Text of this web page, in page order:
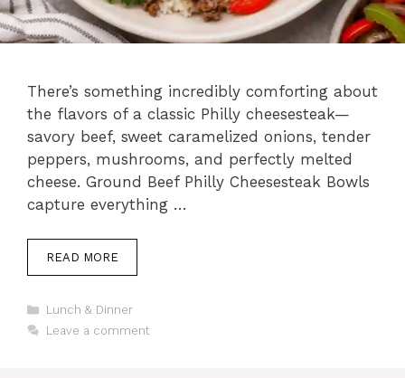
There’s something incredibly comforting about
the flavors of a classic Philly cheesesteak—
savory beef, sweet caramelized onions, tender
peppers, mushrooms, and perfectly melted
cheese. Ground Beef Philly Cheesesteak Bowls
capture everything …
READ MORE
Categories
Lunch & Dinner
Leave a comment